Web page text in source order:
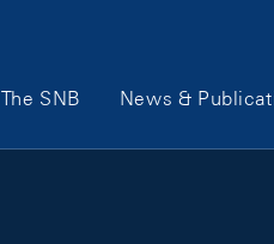
Main Navigation
The SNB News &